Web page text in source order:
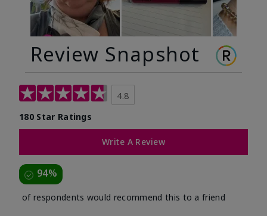
Review Snapshot
4.8
180 Star Ratings
Write A Review
94%
of respondents would recommend this to a friend